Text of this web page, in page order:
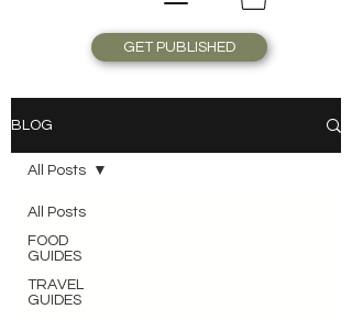
GET PUBLISHED
BLOG
All Posts
FOOD
GUIDES
TRAVEL
GUIDES
All Posts